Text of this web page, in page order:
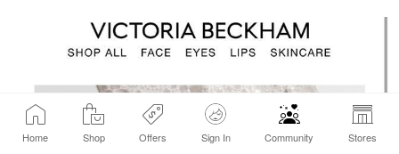
Home Shop Offers Sign In Community Stores